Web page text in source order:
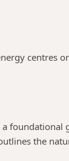
centres
a
the